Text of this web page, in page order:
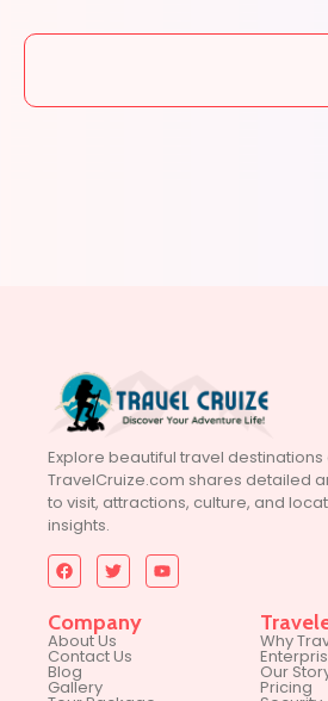
Explore beautiful travel
TravelCruize.com shares detailed
to visit, attractions, culture, and
insights.
Company
About Us
Contact Us
Blog
Gallery
Why
Our
Pricing